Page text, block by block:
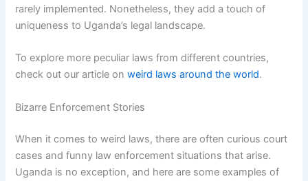
rarely implemented. Nonetheless, they add a touch of
uniqueness to Uganda’s legal landscape.
To explore more peculiar laws from different countries,
check out our article onweird laws around the world.
Bizarre Enforcement Stories
When it comes to weird laws, there are often curious court
cases and funny law enforcement situations that arise.
Uganda is no exception, and here are some examples of